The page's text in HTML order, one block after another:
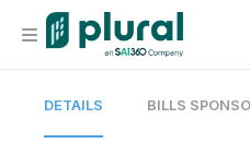
Organization
DETAILS BILLS